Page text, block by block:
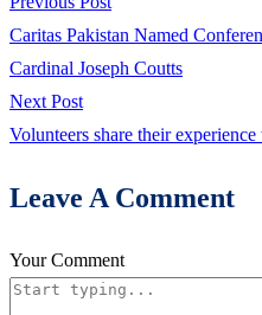
Post
navigation
post:
Caritas Pakistan Named
Cardinal Joseph Coutts
Next PostNext
post:
Volunteers share their
Leave A Comment
Your Comment